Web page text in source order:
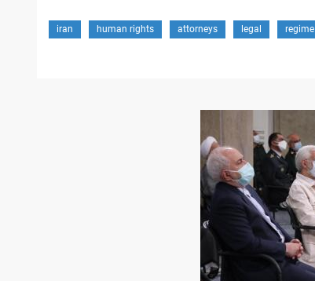
iran human rights attorneys legal regime